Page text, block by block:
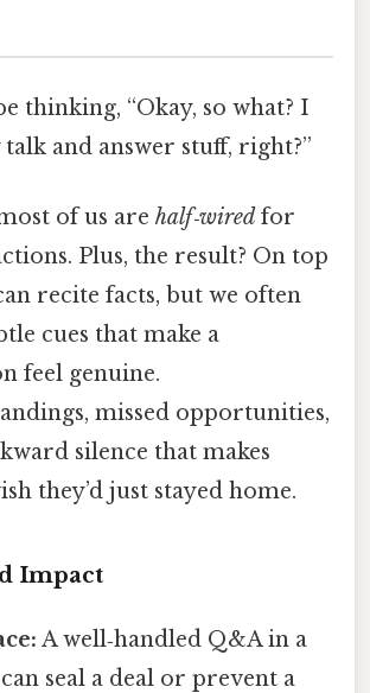
thinking, “Okay, so what? I
and answer stuff, right?”
of us are half‑wired for
Plus, the result? On top
recite facts, but we often
cues that make a
feel genuine.
missed opportunities,
silence that makes
they’d just stayed home.
Impact
A well‑handled Q&A in a
seal a deal or prevent a